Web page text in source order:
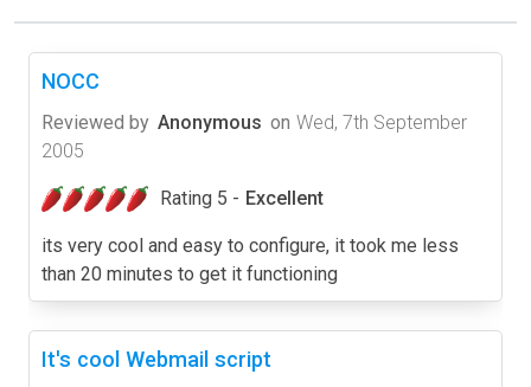
NOCC
Reviewed by Anonymous on Wed, 7th September
2005
Rating 5 - Excellent
its very cool and easy to configure, it took me less
than 20 minutes to get it functioning
It's cool Webmail script